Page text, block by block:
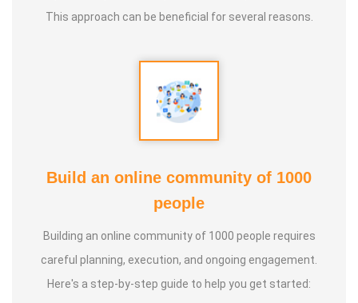
This approach can be beneficial for several reasons.
Build an online community of 1000
people
Building an online community of 1000 people requires
careful planning, execution, and ongoing engagement.
Here's a step-by-step guide to help you get started: